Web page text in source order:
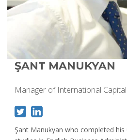
ŞANT MANUKYAN
Manager of International Capital
Şant Manukyan who completed his